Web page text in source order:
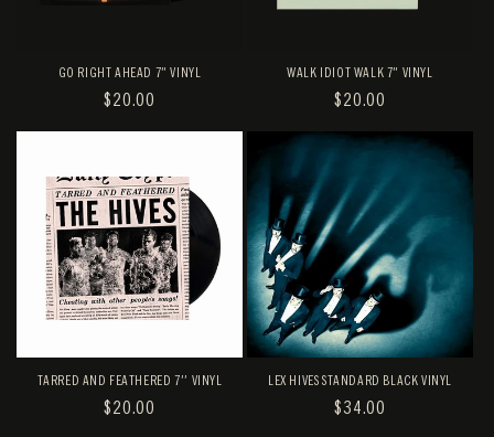
GO RIGHT AHEAD 7" VINYL
REGULAR
$20.00
WALK IDIOT WALK 7" VINYL
REGULAR
$20.00
TARRED AND FEATHERED 7'' VINYL
REGULAR
$20.00
LEX HIVES STANDARD BLACK VINYL
REGULAR
$34.00